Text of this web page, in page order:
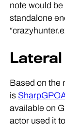
note would
standalone
Based on the
is
available on
actor used it